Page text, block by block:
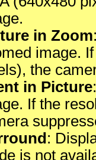
in Zoom
image.
the
in Picture
If the
:
is not